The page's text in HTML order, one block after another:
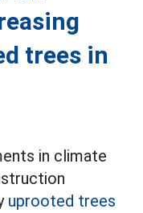
trees in
in climate
uprooted trees